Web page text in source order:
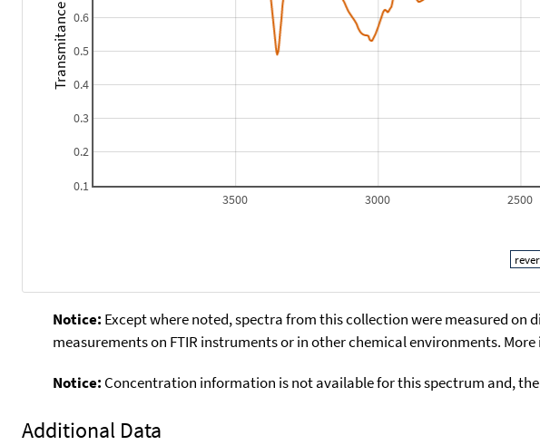
2500
3000
3500
0.1
0.2
0.3
0.4
0.5
0.6
Transmitance
Notice: Except where noted, spectra from this collection were measured
measurements on FTIR instruments or in other chemical environments.
Notice: Concentration information is not available for this spectrum and,
Additional Data